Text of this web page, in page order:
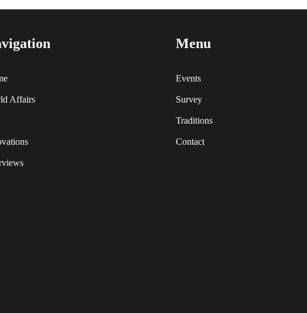
Affairs
Menu
Events
Survey
Traditions
Contact